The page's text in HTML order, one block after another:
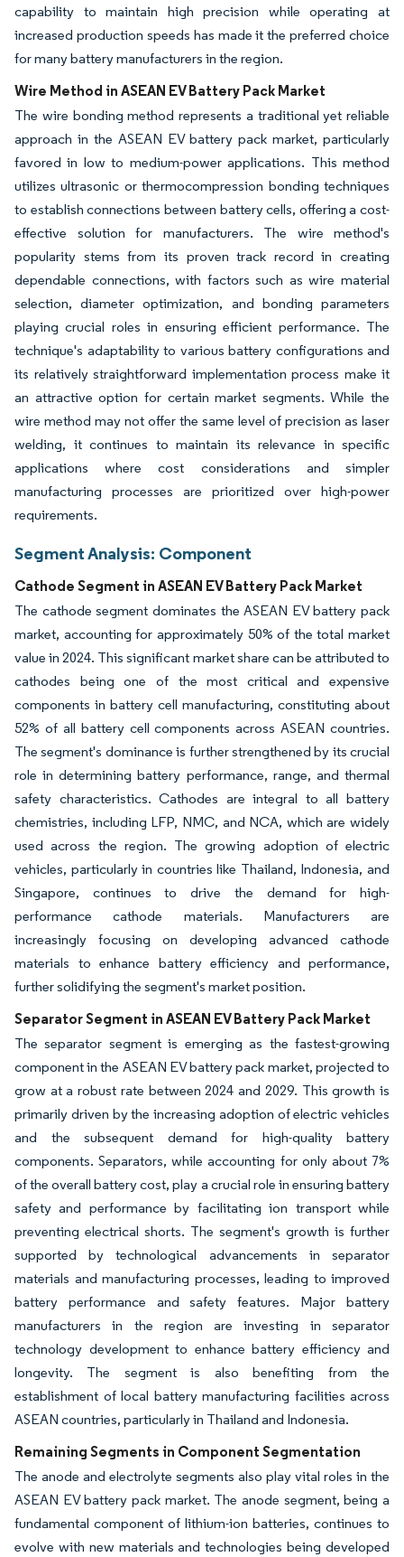
capability to maintain high precision while operating at
increased production speeds has made it the preferred choice
for many battery manufacturers in the region.
Wire Method in ASEAN EV Battery Pack Market
The wire bonding method represents a traditional yet reliable
approach in the ASEAN EV battery pack market, particularly
favored in low to medium-power applications. This method
utilizes ultrasonic or thermocompression bonding techniques
to establish connections between battery cells, offering a cost-
effective solution for manufacturers. The wire method's
popularity stems from its proven track record in creating
dependable connections, with factors such as wire material
selection, diameter optimization, and bonding parameters
playing crucial roles in ensuring efficient performance. The
technique's adaptability to various battery configurations and
its relatively straightforward implementation process make it
an attractive option for certain market segments. While the
wire method may not offer the same level of precision as laser
welding, it continues to maintain its relevance in specific
applications where cost considerations and simpler
manufacturing processes are prioritized over high-power
requirements.
Segment Analysis: Component
Cathode Segment in ASEAN EV Battery Pack Market
The cathode segment dominates the ASEAN EV battery pack
market, accounting for approximately 50% of the total market
value in 2024. This significant market share can be attributed to
cathodes being one of the most critical and expensive
components in battery cell manufacturing, constituting about
52% of all battery cell components across ASEAN countries.
The segment's dominance is further strengthened by its crucial
role in determining battery performance, range, and thermal
safety characteristics. Cathodes are integral to all battery
chemistries, including LFP, NMC, and NCA, which are widely
used across the region. The growing adoption of electric
vehicles, particularly in countries like Thailand, Indonesia, and
Singapore, continues to drive the demand for high-
performance cathode materials. Manufacturers are
increasingly focusing on developing advanced cathode
materials to enhance battery efficiency and performance,
further solidifying the segment's market position.
Separator Segment in ASEAN EV Battery Pack Market
The separator segment is emerging as the fastest-growing
component in the ASEAN EV battery pack market, projected to
grow at a robust rate between 2024 and 2029. This growth is
primarily driven by the increasing adoption of electric vehicles
and the subsequent demand for high-quality battery
components. Separators, while accounting for only about 7%
of the overall battery cost, play a crucial role in ensuring battery
safety and performance by facilitating ion transport while
preventing electrical shorts. The segment's growth is further
supported by technological advancements in separator
materials and manufacturing processes, leading to improved
battery performance and safety features. Major battery
manufacturers in the region are investing in separator
technology development to enhance battery efficiency and
longevity. The segment is also benefiting from the
establishment of local battery manufacturing facilities across
ASEAN countries, particularly in Thailand and Indonesia.
Remaining Segments in Component Segmentation
The anode and electrolyte segments also play vital roles in the
ASEAN EV battery pack market. The anode segment, being a
fundamental component of lithium-ion batteries, continues to
evolve with new materials and technologies being developed